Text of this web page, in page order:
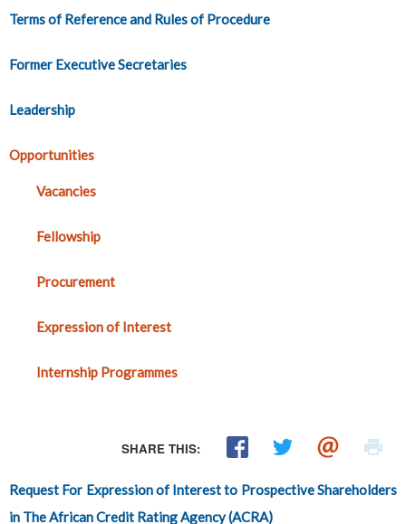
Terms of Reference and Rules of Procedure
Former Executive Secretaries
Leadership
Opportunities
Vacancies
Fellowship
Procurement
Expression of Interest
Internship Programmes
SHARE THIS:
Request For Expression of Interest to Prospective Shareholders
in The African Credit Rating Agency (ACRA)